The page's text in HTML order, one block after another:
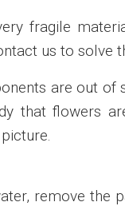
fragile
us to solve
are out of
that flowers
remove the